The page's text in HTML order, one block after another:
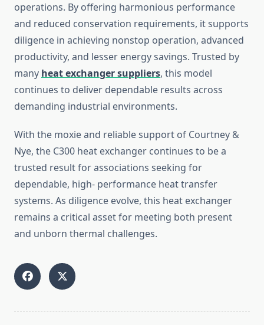
operations. By offering harmonious performance
and reduced conservation requirements, it supports
diligence in achieving nonstop operation, advanced
productivity, and lesser energy savings. Trusted by
many heat exchanger suppliers, this model
continues to deliver dependable results across
demanding industrial environments.
With the moxie and reliable support of Courtney &
Nye, the C300 heat exchanger continues to be a
trusted result for associations seeking for
dependable, high- performance heat transfer
systems. As diligence evolve, this heat exchanger
remains a critical asset for meeting both present
and unborn thermal challenges.